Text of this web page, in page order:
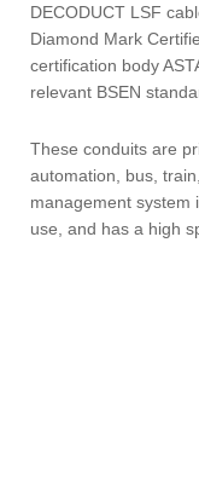
DECODUCT LSF
Diamond Mark
certification body
relevant BSEN
These conduits are
automation, bus,
management system
use, and has a high